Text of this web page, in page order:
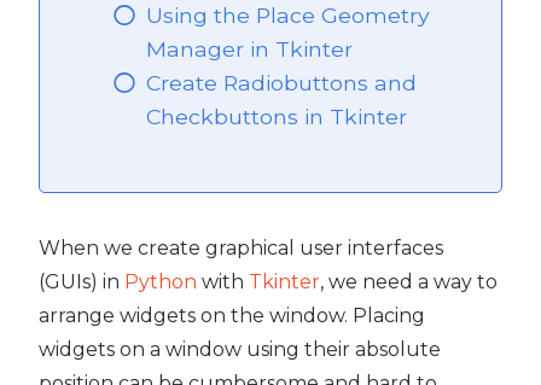
Using the Place Geometry
Manager in Tkinter
Create Radiobuttons and
Checkbuttons in Tkinter
When we create graphical user interfaces
(GUIs) in Python with Tkinter, we need a way to
arrange widgets on the window. Placing
widgets on a window using their absolute